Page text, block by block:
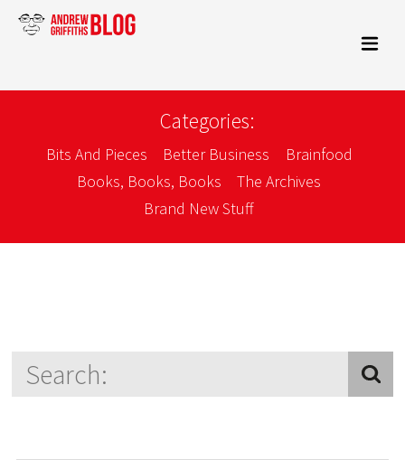
Categories:
Bits And Pieces Better Business
Brainfood
Books, Books, Books
The Archives
Brand New Stuff